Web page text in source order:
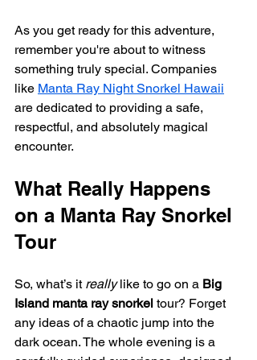
As you get ready for this adventure,
remember you're about to witness
something truly special. Companies
like Manta Ray Night Snorkel Hawaii
are dedicated to providing a safe,
respectful, and absolutely magical
encounter.
What Really Happens
on a Manta Ray Snorkel
Tour
So, what’s it really like to go on a Big
Island manta ray snorkel tour? Forget
any ideas of a chaotic jump into the
dark ocean. The whole evening is a